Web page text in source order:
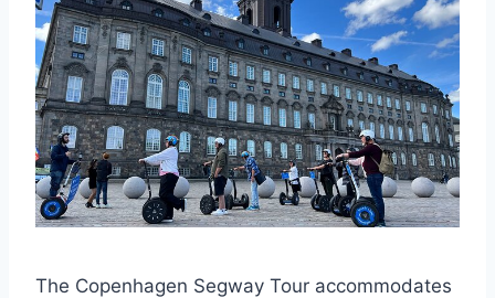
The Copenhagen Segway Tour accommodates